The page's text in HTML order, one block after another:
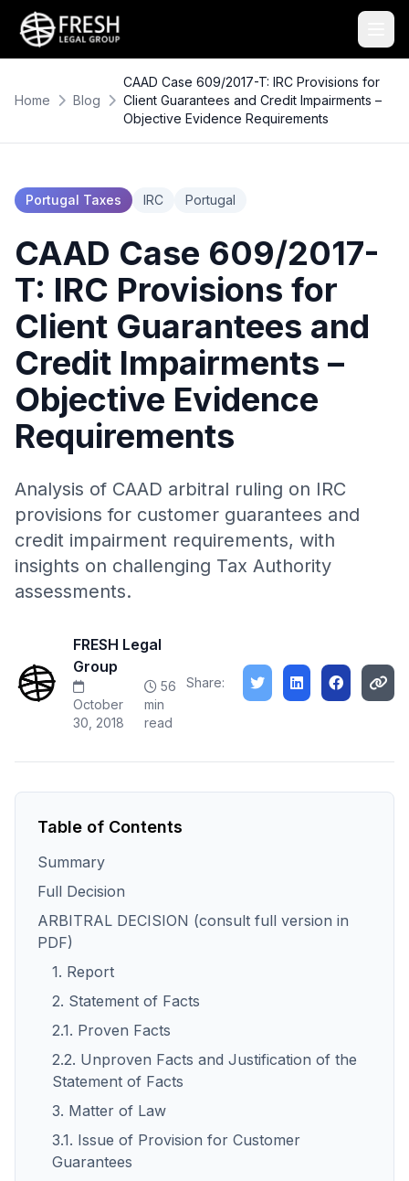
Home Blog
CAAD Case 609/2017-T: IRC Provisions for
Client Guarantees and Credit Impairments –
Objective Evidence Requirements
Portugal Taxes IRC Portugal
CAAD Case 609/2017-
T: IRC Provisions for
Client Guarantees and
Credit Impairments –
Objective Evidence
Requirements
Analysis of CAAD arbitral ruling on IRC
provisions for customer guarantees and
credit impairment requirements, with
insights on challenging Tax Authority
assessments.
FRESH Legal
Group
October
30, 2018
56
min
read
Share:
Table of Contents
Summary
Full Decision
ARBITRAL DECISION (consult full version in
PDF)
1. Report
2. Statement of Facts
2.1. Proven Facts
2.2. Unproven Facts and Justification of the
Statement of Facts
3. Matter of Law
3.1. Issue of Provision for Customer
Guarantees